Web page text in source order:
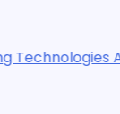
Future